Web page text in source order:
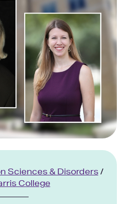
Sciences & Disorders/
College